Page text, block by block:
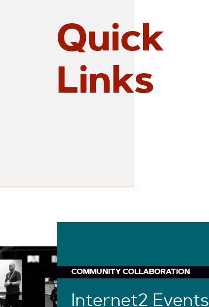
Quick
Links
COMMUNITY COLLABORATION
Internet2 Events